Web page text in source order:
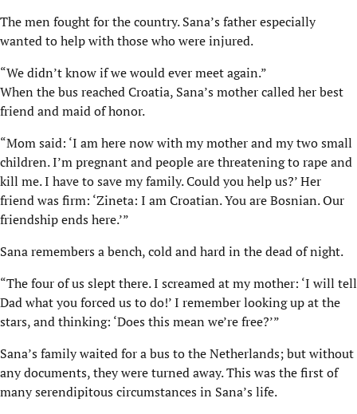
The men fought for the country. Sana’s father especially
wanted to help with those who were injured.
“We didn’t know if we would ever meet again.”
When the bus reached Croatia, Sana’s mother called her best
friend and maid of honor.
“Mom said: ‘I am here now with my mother and my two small
children. I’m pregnant and people are threatening to rape and
kill me. I have to save my family. Could you help us?’ Her
friend was firm: ‘Zineta: I am Croatian. You are Bosnian. Our
friendship ends here.’”
Sana remembers a bench, cold and hard in the dead of night.
“The four of us slept there. I screamed at my mother: ‘I will tell
Dad what you forced us to do!’ I remember looking up at the
stars, and thinking: ‘Does this mean we’re free?’”
Sana’s family waited for a bus to the Netherlands; but without
any documents, they were turned away. This was the first of
many serendipitous circumstances in Sana’s life.